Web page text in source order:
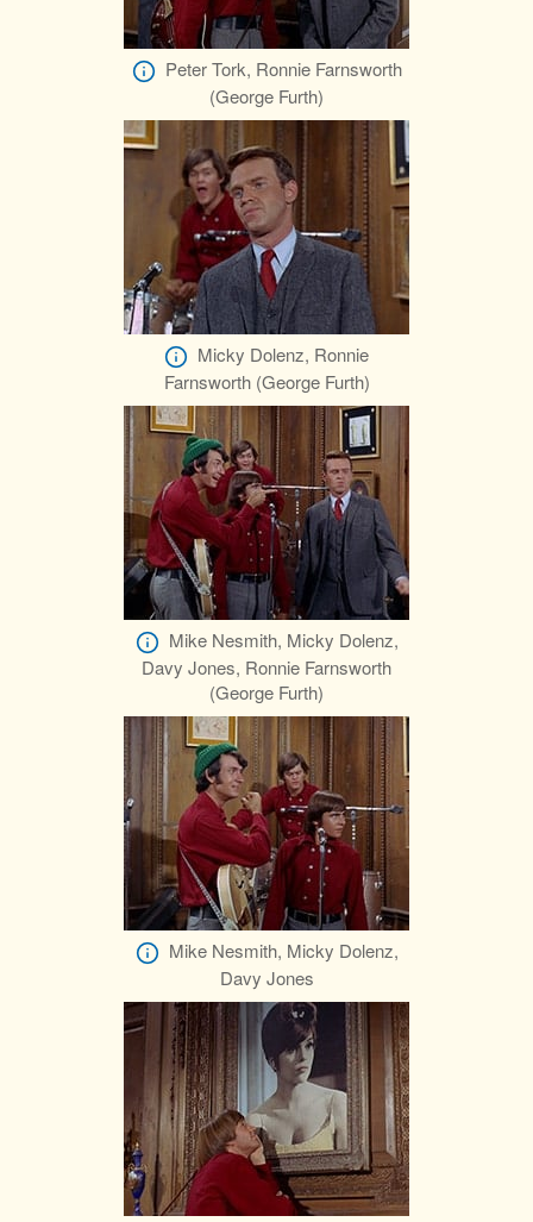
Peter Tork, Ronnie Farnsworth
(George Furth)
Micky Dolenz, Ronnie
Farnsworth (George Furth)
Mike Nesmith, Micky Dolenz,
Davy Jones, Ronnie Farnsworth
(George Furth)
Mike Nesmith, Micky Dolenz,
Davy Jones